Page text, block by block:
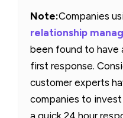
Note:Companies
relationship
been found to have
first response.
customer experts
companies to
a quick 24 hour